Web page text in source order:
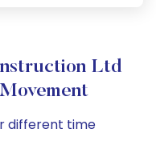
Ltd
different time